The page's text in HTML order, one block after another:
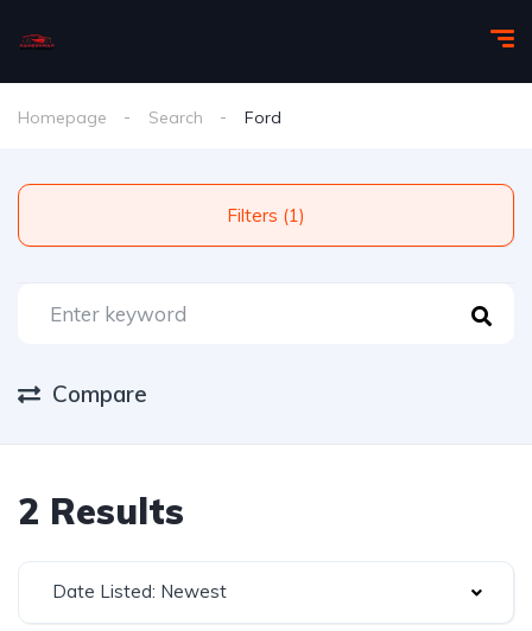
Homepage Search Ford
Filters (1)
Compare
2 Results
Date Listed: Newest